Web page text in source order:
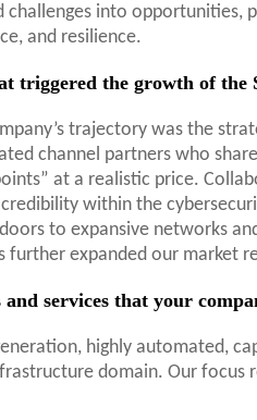
into opportunities,
and resilience.
triggered the growth of the
trajectory was the
channel partners who
at a realistic price.
within the
to expansive networks
further expanded our market
services that your
highly automated,
domain. Our